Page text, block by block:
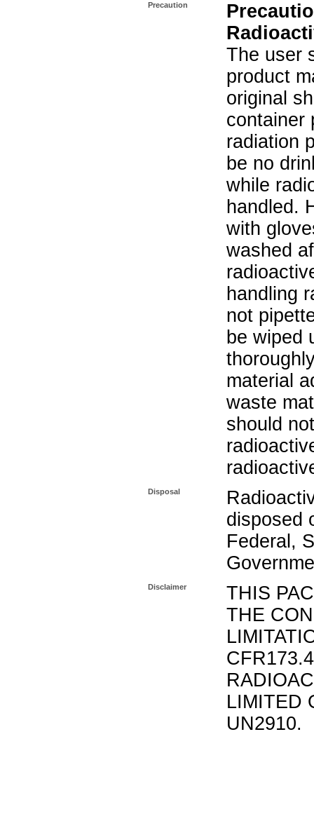
Precaution
The user
product
original
container
radiation
be no
while
handled.
with
washed
handling
not
be wiped
material
waste
should
Disposal
disposed
Federal,
Disclaimer
THIS
THE
LIMITED
UN2910.